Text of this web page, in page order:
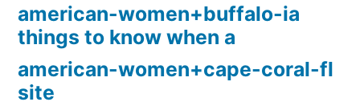
american-women+buffalo-ia
things to know when a
american-women+cape-coral-fl
site